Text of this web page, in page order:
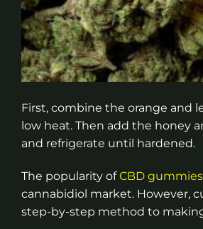
First, combine the orange and
low heat. Then add the honey
and refrigerate until hardened.
The popularity ofCBD gummies
cannabidiol market. However,
step-by-step method to